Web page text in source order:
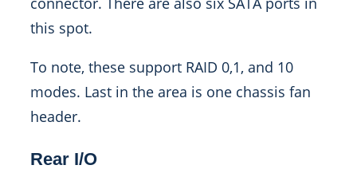
this spot.
To note, these support RAID 0,1, and 10
modes. Last in the area is one chassis fan
header.
Rear I/O